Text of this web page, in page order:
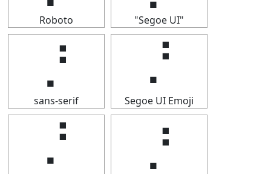
Roboto "Segoe UI"
⡘
sans-serif
⡘
Segoe UI Emoji
⡘ ⡘